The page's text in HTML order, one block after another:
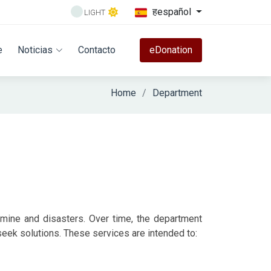
LIGHT हespañol
Noticias Contacto eDonation
Home Department
and disasters. Over time, the department
solutions. These services are intended to: